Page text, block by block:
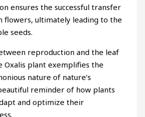
ensures the successful transfer
flowers, ultimately leading to the
seeds.
reproduction and the leaf
Oxalis plant exemplifies the
nature of nature’s
reminder of how plants
and optimize their